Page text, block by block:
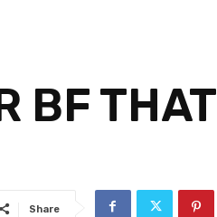
BF THAT
Share